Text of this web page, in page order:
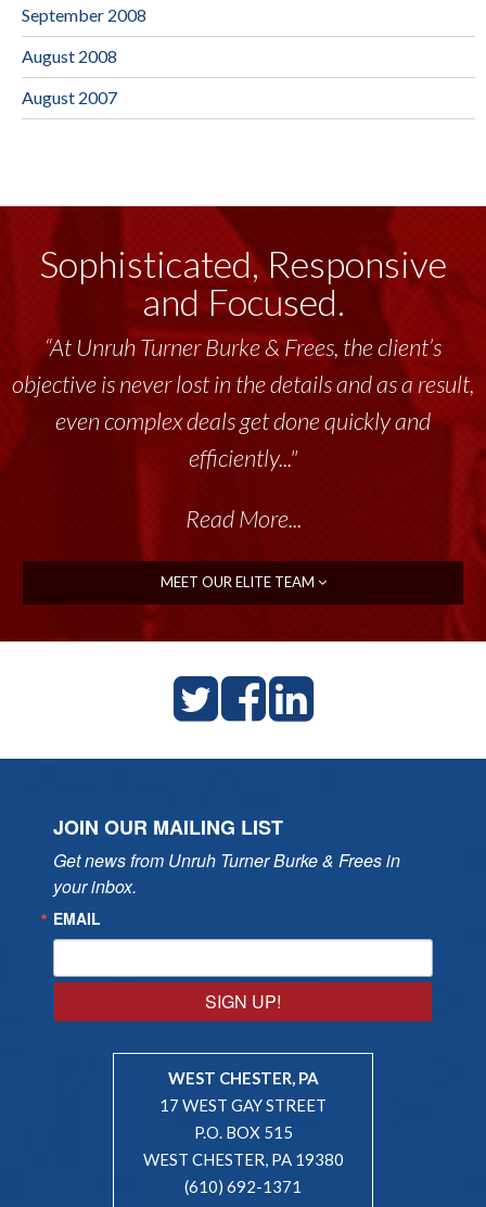
September 2008
August 2008
August 2007
Sophisticated, Responsive
and Focused.
“At Unruh Turner Burke & Frees, the client’s
objective is never lost in the details and as a result,
even complex deals get done quickly and
efficiently..."
Read More...
“Unruh Turner Burke & Frees has been a
tremendous resource to me and my team
throughout the past 17+ years. This highly-
talented group delivers the...”
Read More...
MEET OUR ELITE TEAM
JOIN OUR MAILING LIST
Get news from Unruh Turner Burke & Frees in
your inbox.
EMAIL
SIGN UP!
WEST CHESTER, PA
17 WEST GAY STREET
P.O. BOX 515
WEST CHESTER, PA 19380
(610) 692-1371